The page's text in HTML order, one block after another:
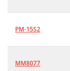
PM-15S2
MM8077